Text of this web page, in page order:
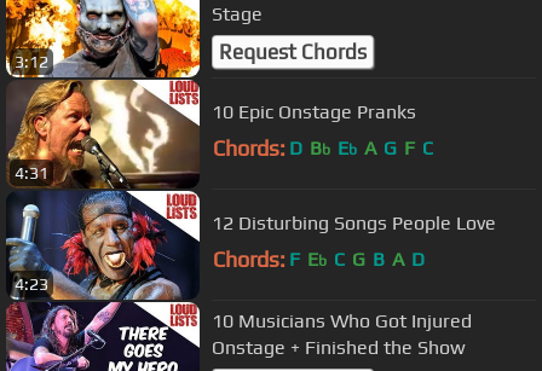
3:12
Stage
Request Chords
4:31
10 Epic Onstage Pranks
Chords: D Bb Eb A G F C
4:23
12 Disturbing Songs People Love
Chords: F Eb C G B A D
10 Musicians Who Got Injured
Onstage + Finished the Show